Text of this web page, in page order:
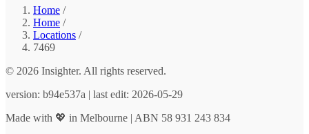
Home /
Home /
Locations /
7469
© 2026 Insighter. All rights reserved.
version: b94e537a | last edit: 2026-05-29
Made with 💖 in Melbourne | ABN 58 931 243 834